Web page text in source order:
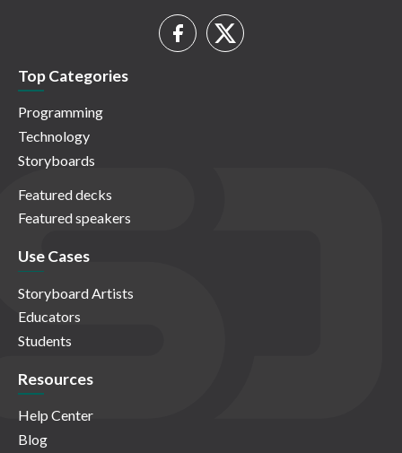
Top Categories
Programming
Technology
Storyboards
Featured decks
Featured speakers
Use Cases
Storyboard Artists
Educators
Students
Resources
Help Center
Blog